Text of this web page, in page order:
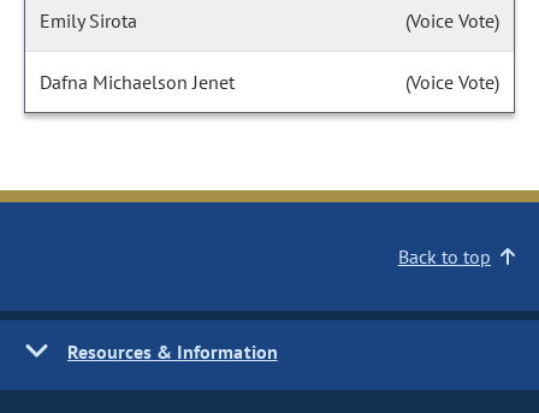
Emily Sirota (Voice Vote)
Dafna Michaelson Jenet (Voice Vote)
Back to top
Resources & Information